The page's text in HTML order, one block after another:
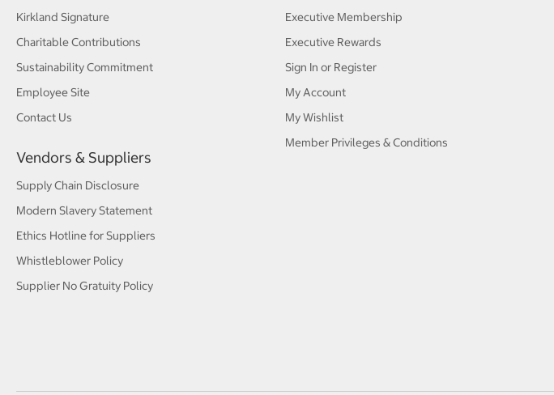
Kirkland Signature
Charitable Contributions
Sustainability Commitment
Employee Site
Contact Us
Vendors & Suppliers
Supply Chain Disclosure
Modern Slavery Statement
Ethics Hotline for Suppliers
Whistleblower Policy
Supplier No Gratuity Policy
Executive Membership
Executive Rewards
Sign In or Register
My Account
My Wishlist
Member Privileges & Conditions